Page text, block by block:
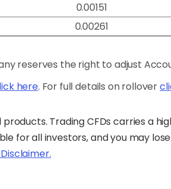
0.00151
0.00261
reserves the right to adjust
here. For full details on rollover
products. Trading CFDs carries a
for all investors, and you may